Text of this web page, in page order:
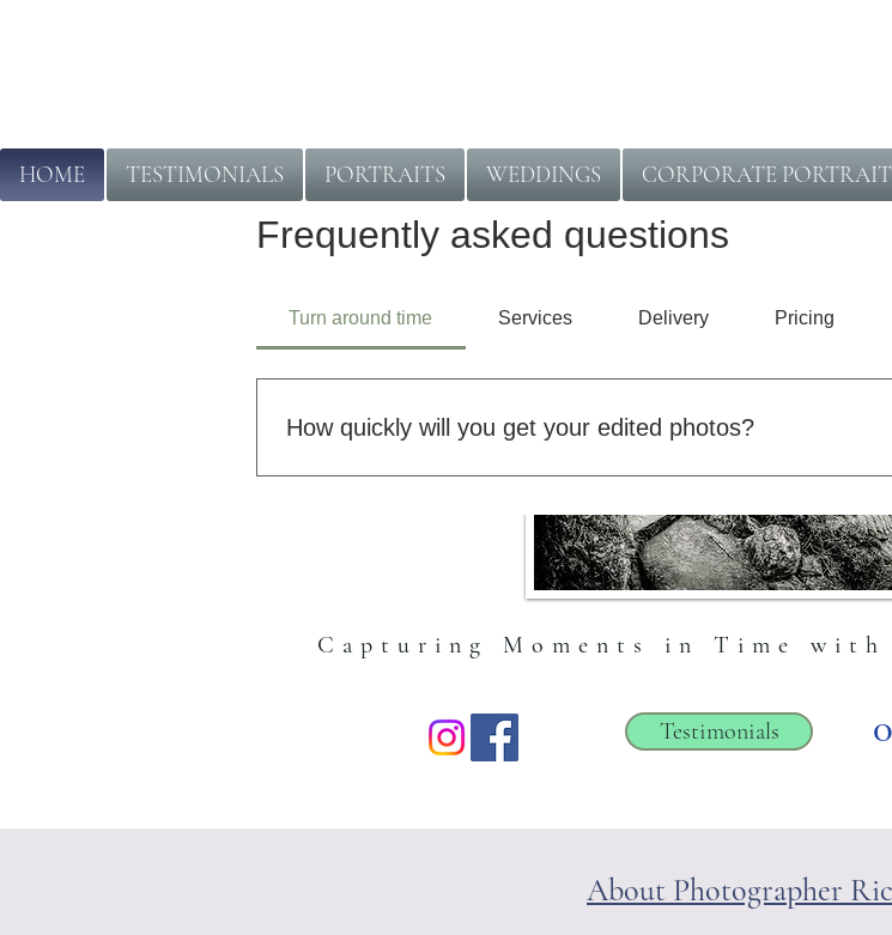
Capturing Moments in Time with
Testimonials
Frequently asked questions
Turn around time Services Delivery Pricing
How quickly will you get your edited photos?
turnaround, while larger or more detailed shoots may take a little
expect — no mystery box situation here.
About Photographer
HOME TESTIMONIALS PORTRAITS WEDDINGS CORPORATE